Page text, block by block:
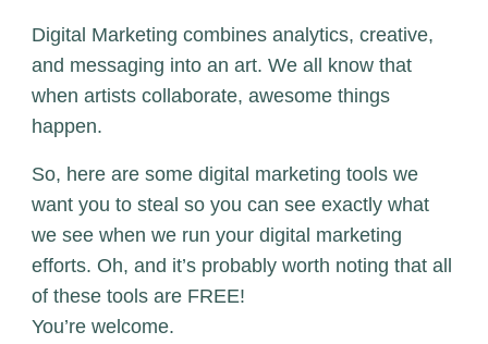
Digital Marketing combines analytics, creative,
and messaging into an art. We all know that
when artists collaborate, awesome things
happen.
So, here are some digital marketing tools we
want you to steal so you can see exactly what
we see when we run your digital marketing
efforts. Oh, and it’s probably worth noting that all
of these tools are FREE!
You’re welcome.